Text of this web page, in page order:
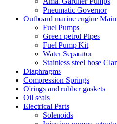
Pneumatic Governor
Outboard marine engine
Fuel Pumps
Green petrol Pipes
Fuel Pump Kit
Water Separator
Stainless steel hose
Diaphragms
Compression Springs
O'rings and rubber gaskets
Oil seals
Electrical Parts
Solenoids